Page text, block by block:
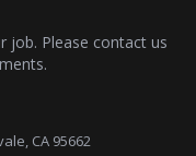
job. Please contact us
CA 95662